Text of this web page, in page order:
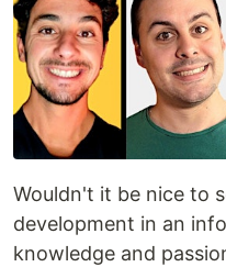
Wouldn't it be nice to
development in an
knowledge and